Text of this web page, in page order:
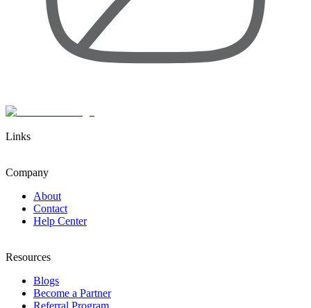
Links
Company
About
Contact
Help Center
Resources
Blogs
Become a Partner
Referral Program